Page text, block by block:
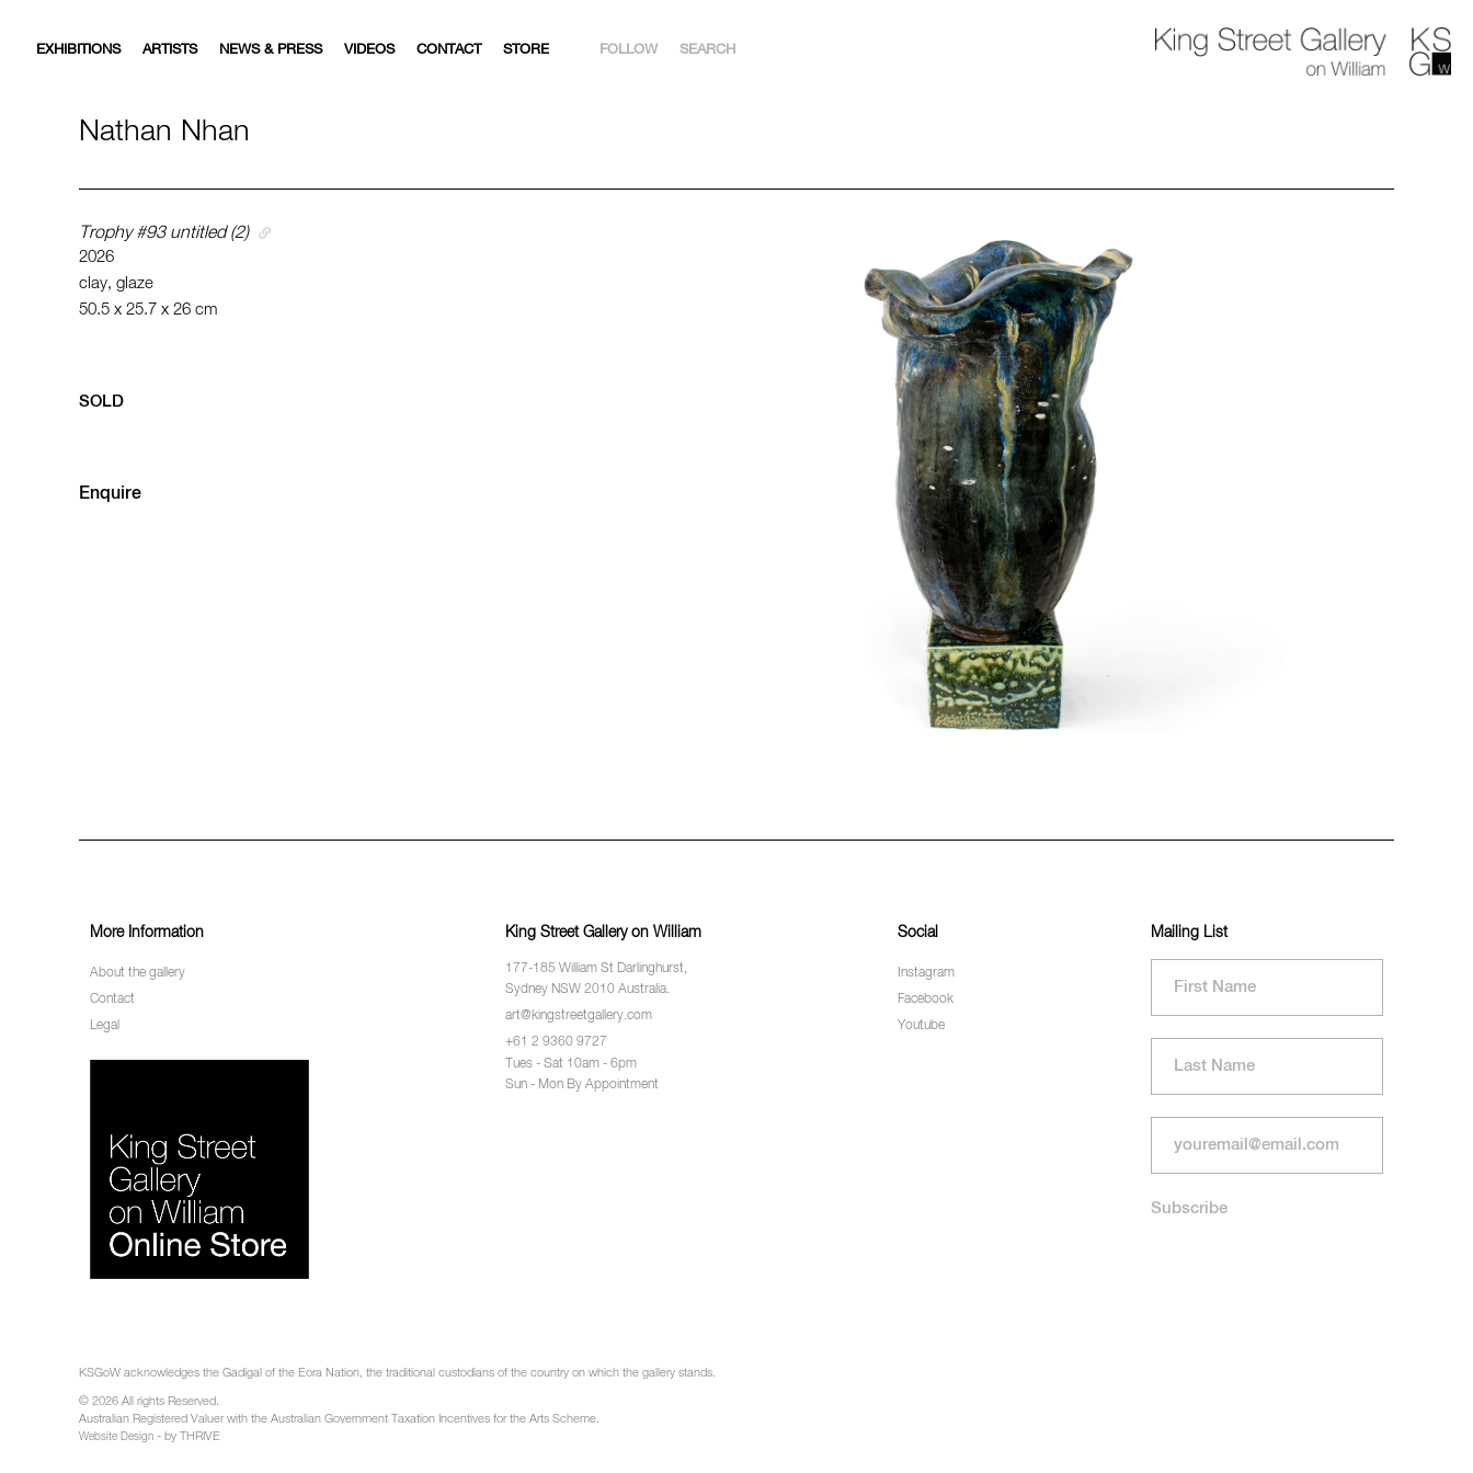
EXHIBITIONS ARTISTS NEWS & PRESS VIDEOS CONTACT STORE FOLLOW SEARCH
Nathan Nhan
Trophy #93 untitled (2)
2026
clay, glaze
50.5 x 25.7 x 26 cm
SOLD
Enquire
More Information
About the gallery
Contact
Legal
King Street Gallery on William
177-185 William St Darlinghurst,
Sydney NSW 2010 Australia.
art@kingstreetgallery.com
+61 2 9360 9727
Tues - Sat 10am - 6pm
Sun - Mon By Appointment
Social
Instagram
Facebook
Youtube
Mailing List
KSGoW acknowledges the Gadigal of the Eora Nation, the traditional custodians of the country on which the gallery stands.
© 2026 All rights Reserved.
Australian Registered Valuer with the Australian Government Taxation Incentives for the Arts Scheme.
Website Design - by THRIVE